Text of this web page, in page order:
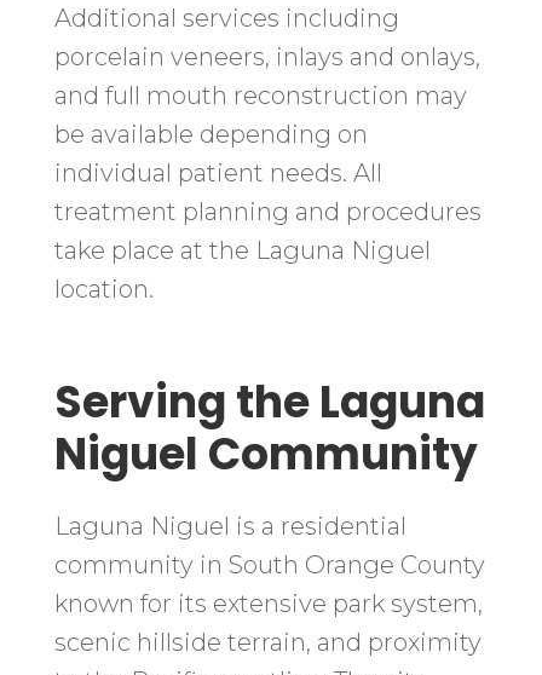
Additional services including
porcelain veneers, inlays and onlays,
and full mouth reconstruction may
be available depending on
individual patient needs. All
treatment planning and procedures
take place at the Laguna Niguel
location.
Serving the Laguna
Niguel Community
Laguna Niguel is a residential
community in South Orange County
known for its extensive park system,
scenic hillside terrain, and proximity